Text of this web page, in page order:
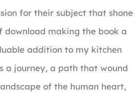
for their subject that shone
download making the book a
addition to my kitchen
a journey, a path that wound
of the human heart,